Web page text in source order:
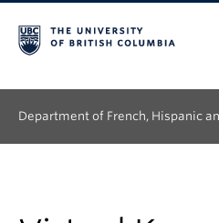
Department of French, Hispanic